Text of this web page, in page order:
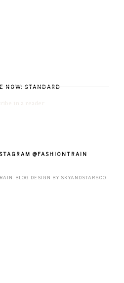
NOW: STANDARD
@FASHIONTRAIN
. BLOG DESIGN BY SKYANDSTARS.CO